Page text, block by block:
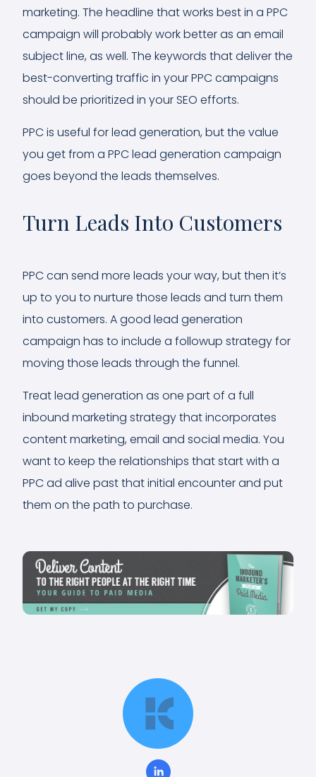
marketing. The headline that works best in a PPC
campaign will probably work better as an email
subject line, as well. The keywords that deliver the
best-converting traffic in your PPC campaigns
should be prioritized in your SEO efforts.
PPC is useful for lead generation, but the value
you get from a PPC lead generation campaign
goes beyond the leads themselves.
Turn Leads Into Customers
PPC can send more leads your way, but then it’s
up to you to nurture those leads and turn them
into customers. A good lead generation
campaign has to include a followup strategy for
moving those leads through the funnel.
Treat lead generation as one part of a full
inbound marketing strategy that incorporates
content marketing, email and social media. You
want to keep the relationships that start with a
PPC ad alive past that initial encounter and put
them on the path to purchase.